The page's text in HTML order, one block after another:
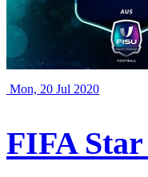
Mon, 20 Jul 2020
FIFA Star